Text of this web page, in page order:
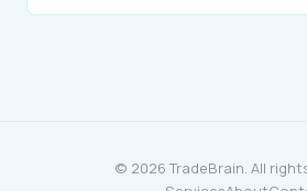
© 2026 TradeBrain. All